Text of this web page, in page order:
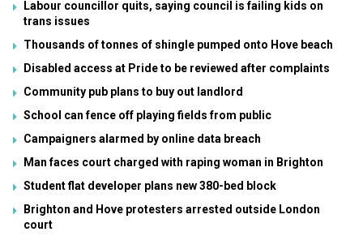
Labour councillor quits, saying council is failing kids on
trans issues
Thousands of tonnes of shingle pumped onto Hove beach
Disabled access at Pride to be reviewed after complaints
Community pub plans to buy out landlord
School can fence off playing fields from public
Campaigners alarmed by online data breach
Man faces court charged with raping woman in Brighton
Student flat developer plans new 380-bed block
Brighton and Hove protesters arrested outside London
court